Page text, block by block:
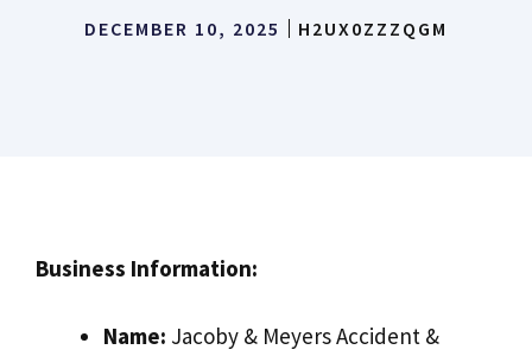
DECEMBER 10, 2025 H2UX0ZZZQGM
Business Information:
Name: Jacoby & Meyers Accident &